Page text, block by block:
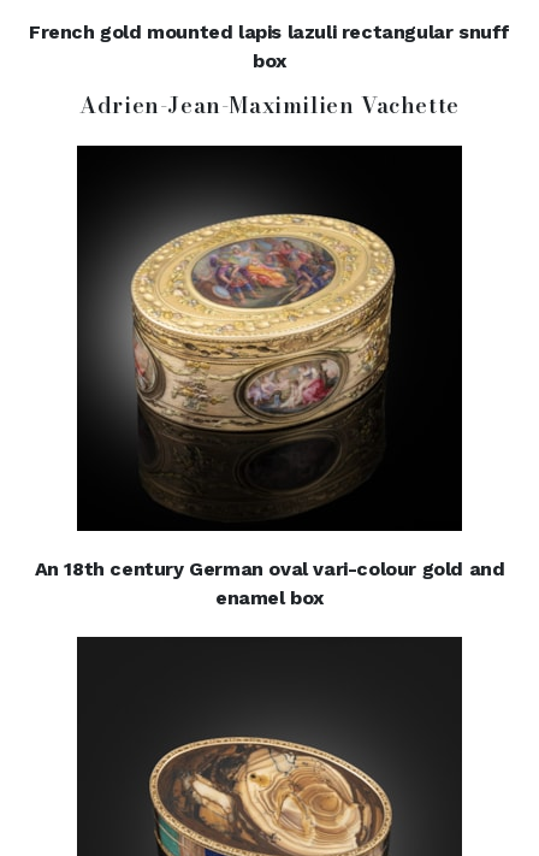
French gold mounted lapis lazuli rectangular snuff
box
Adrien-Jean-Maximilien Vachette
An 18th century German oval vari-colour gold and
enamel box